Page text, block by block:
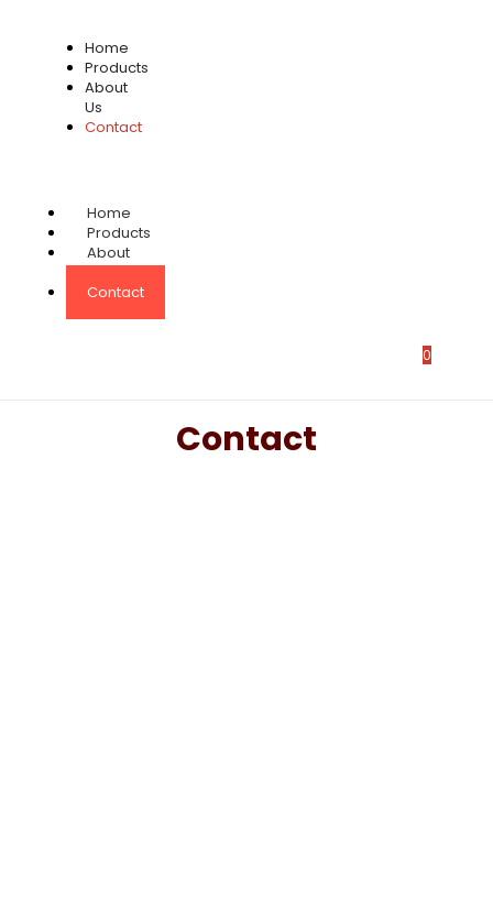
Home
Products
About
Us
Contact
Home
Products
About
Us
Contact
0
Contact